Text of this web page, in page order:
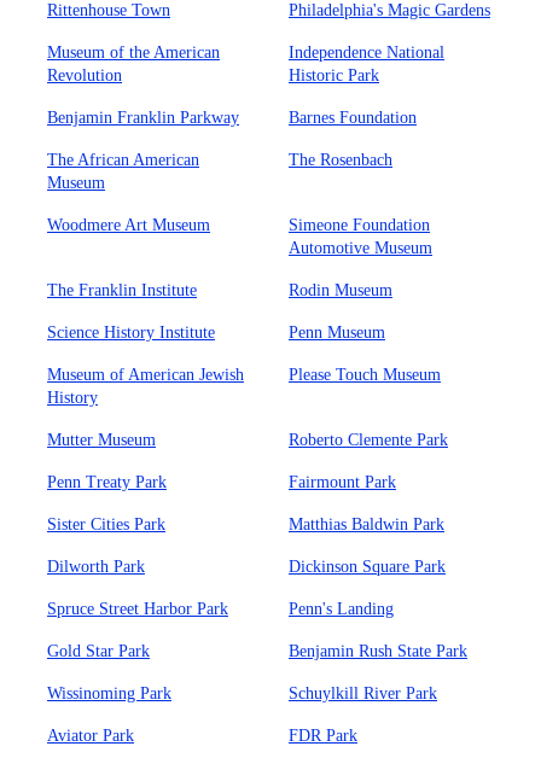
Rittenhouse Town Philadelphia's Magic Gardens
Museum of the American
Revolution
Independence National
Historic Park
Benjamin Franklin Parkway Barnes Foundation
The African American
Museum
The Rosenbach
Woodmere Art Museum
Simeone Foundation
Automotive Museum
The Franklin Institute Rodin Museum
Science History Institute Penn Museum
Museum of American Jewish
History
Please Touch Museum
Mutter Museum Roberto Clemente Park
Penn Treaty Park Fairmount Park
Sister Cities Park Matthias Baldwin Park
Dilworth Park Dickinson Square Park
Spruce Street Harbor Park Penn's Landing
Gold Star Park Benjamin Rush State Park
Wissinoming Park Schuylkill River Park
Aviator Park FDR Park